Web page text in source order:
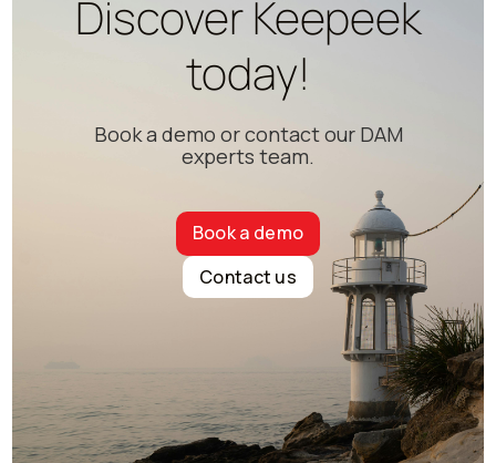
Discover Keepeek
today!
Book a demo or contact our DAM
experts team.
Book a demo
Contact us